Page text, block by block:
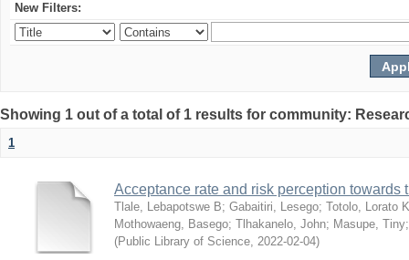
New Filters:
Showing 1 out of a total of 1 results for community:
1
Acceptance rate and risk perception
Tlale, Lebapotswe B; Gabaitiri, Lesego; Totolo, Lorato K
Mothowaeng, Basego; Tlhakanelo, John; Masupe, Tiny
(Public Library of Science, 2022-02-04)